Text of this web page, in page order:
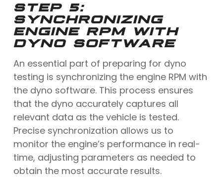
STEP 5:
SYNCHRONIZING
ENGINE RPM WITH
DYNO SOFTWARE
An essential part of preparing for dyno
testing is synchronizing the engine RPM with
the dyno software. This process ensures
that the dyno accurately captures all
relevant data as the vehicle is tested.
Precise synchronization allows us to
monitor the engine’s performance in real-
time, adjusting parameters as needed to
obtain the most accurate results.